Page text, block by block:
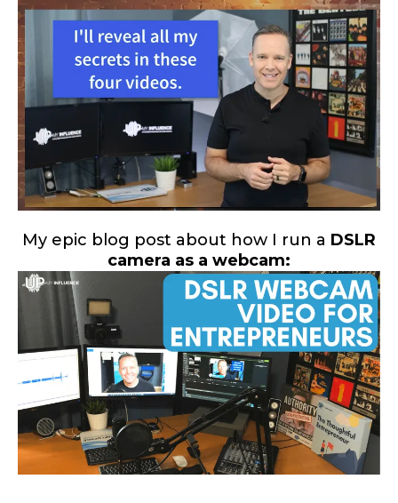
My epic blog post about how I run a DSLR
camera as a webcam: